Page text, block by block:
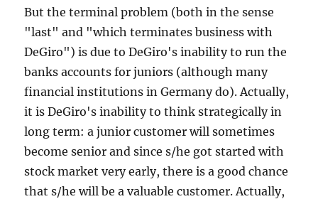
But the terminal problem (both in the sense
"last" and "which terminates business with
DeGiro") is due to DeGiro's inability to run the
banks accounts for juniors (although many
financial institutions in Germany do). Actually,
it is DeGiro's inability to think strategically in
long term: a junior customer will sometimes
become senior and since s/he got started with
stock market very early, there is a good chance
that s/he will be a valuable customer. Actually,